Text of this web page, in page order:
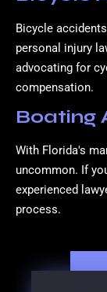
Bicycle
personal injury
advocating for
compensation.
Boating
With Florida's
uncommon. If
experienced
process.